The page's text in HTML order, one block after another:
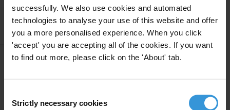
successfully. We also use cookies and automated
technologies to analyse your use of this website and offer
you a more personalised experience. When you click
'accept' you are accepting all of the cookies. If you want
to find out more, please click on the 'About' tab.
Selection
Strictly necessary cookies
Apply Filters
human rights in Latin America